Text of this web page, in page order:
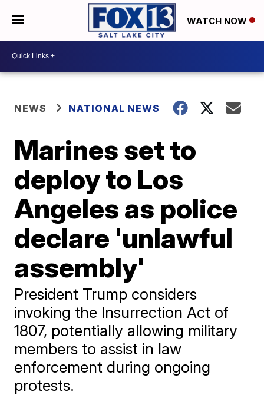
WATCH NOW
NEWS NATIONAL NEWS
Marines set to
deploy to Los
Angeles as police
declare 'unlawful
assembly'
President Trump considers
invoking the Insurrection Act of
1807, potentially allowing military
members to assist in law
enforcement during ongoing
protests.